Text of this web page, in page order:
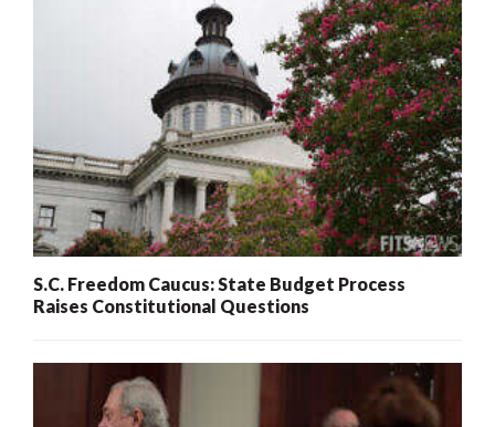
S.C. Freedom Caucus: State Budget Process
Raises Constitutional Questions